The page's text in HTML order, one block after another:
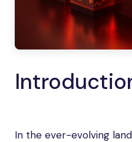
In the ever-evolving